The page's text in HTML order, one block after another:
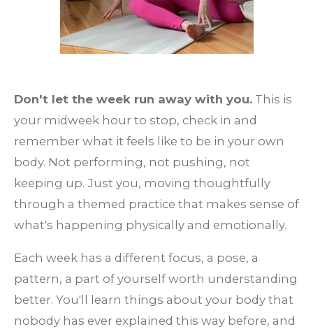
Don't let the week run away with you. This is
your midweek hour to stop, check in and
remember what it feels like to be in your own
body. Not performing, not pushing, not
keeping up. Just you, moving thoughtfully
through a themed practice that makes sense of
what's happening physically and emotionally.
Each week has a different focus, a pose, a
pattern, a part of yourself worth understanding
better. You'll learn things about your body that
nobody has ever explained this way before, and